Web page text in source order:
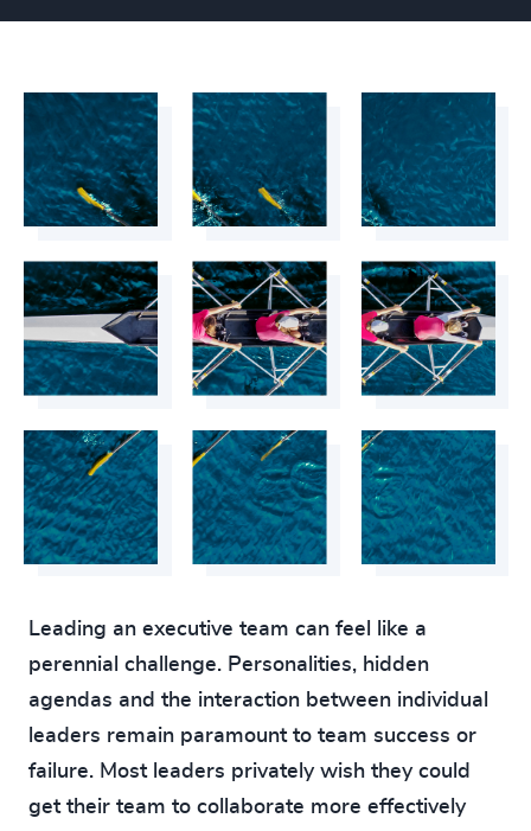
Leading an executive team can feel like a
perennial challenge. Personalities, hidden
agendas and the interaction between individual
leaders remain paramount to team success or
failure. Most leaders privately wish they could
get their team to collaborate more effectively